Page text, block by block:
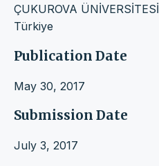
ÇUKUROVA ÜNİVERSİTESİ
Türkiye
Publication Date
May 30, 2017
Submission Date
July 3, 2017